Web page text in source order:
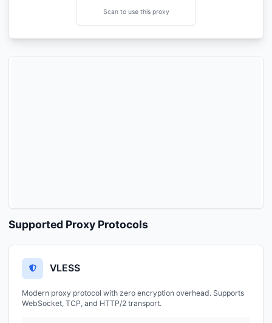
Scan to use this proxy
Supported Proxy Protocols
VLESS
Modern proxy protocol with zero encryption overhead. Supports
WebSocket, TCP, and HTTP/2 transport.